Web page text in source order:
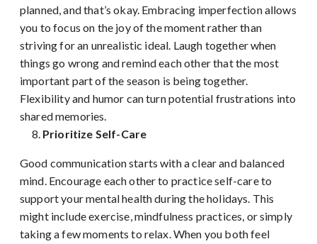
planned, and that’s okay. Embracing imperfection allows
you to focus on the joy of the moment rather than
striving for an unrealistic ideal. Laugh together when
things go wrong and remind each other that the most
important part of the season is being together.
Flexibility and humor can turn potential frustrations into
shared memories.
Prioritize Self-Care
Good communication starts with a clear and balanced
mind. Encourage each other to practice self-care to
support your mental health during the holidays. This
might include exercise, mindfulness practices, or simply
taking a few moments to relax. When you both feel